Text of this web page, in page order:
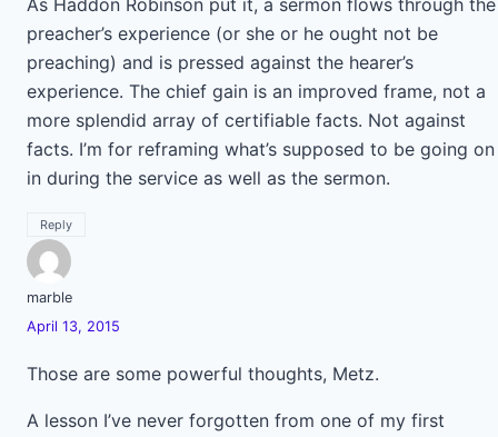
As Haddon Robinson put it, a sermon flows through the
preacher’s experience (or she or he ought not be
preaching) and is pressed against the hearer’s
experience. The chief gain is an improved frame, not a
more splendid array of certifiable facts. Not against
facts. I’m for reframing what’s supposed to be going on
in during the service as well as the sermon.
Reply
marble
April 13, 2015
Those are some powerful thoughts, Metz.
A lesson I’ve never forgotten from one of my first